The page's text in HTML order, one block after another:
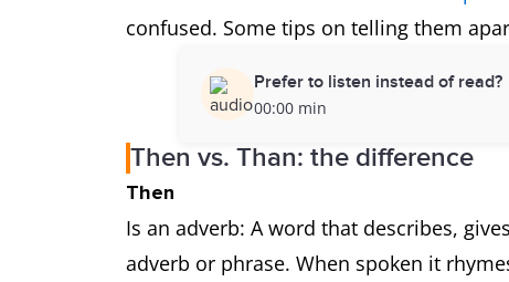
confused. Some tips on telling them
Prefer to listen instead of read?
00:00 min
Then vs. Than: the difference
Then
Is an adverb: A word that describes,
adverb or phrase. When spoken it